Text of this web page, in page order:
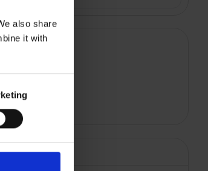
also share
it with